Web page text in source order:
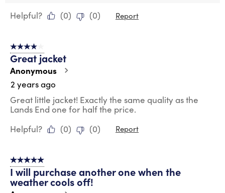
Helpful?
(0) (0) Report
4 out of 5 stars.
Great jacket
Anonymous
2 years ago
Great little jacket! Exactly the same quality as the
Lands End one for half the price.
Helpful?
(0) (0) Report
5 out of 5 stars.
I will purchase another one when the
weather cools off!